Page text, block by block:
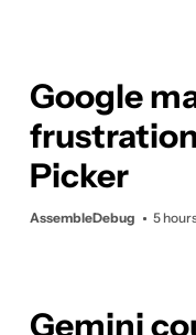
Google
Picker
AssembleDebug 5
Gemini